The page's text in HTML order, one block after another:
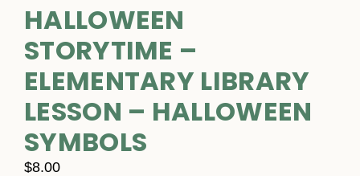
HALLOWEEN
STORYTIME –
ELEMENTARY LIBRARY
LESSON – HALLOWEEN
SYMBOLS
$8.00